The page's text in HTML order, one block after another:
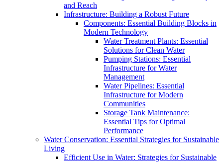
and Reach
Infrastructure: Building a Robust Future
Components: Essential Building Blocks in
Modern Technology
Water Treatment Plants: Essential
Solutions for Clean Water
Pumping Stations: Essential
Infrastructure for Water
Management
Water Pipelines: Essential
Infrastructure for Modern
Communities
Storage Tank Maintenance:
Essential Tips for Optimal
Performance
Water Conservation: Essential Strategies for Sustainable
Living
Efficient Use in Water: Strategies for Sustainable